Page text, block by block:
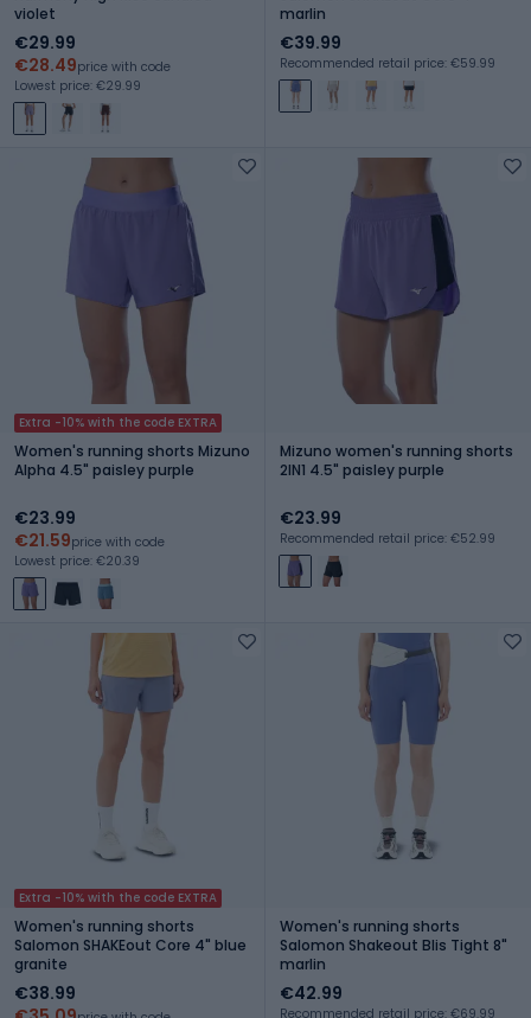
violet
€29.99
€28.49price with code
Lowest price: €29.99
marlin
€39.99
Recommended retail price: €59.99
Extra -10% with the code EXTRA
Women's running shorts Mizuno
Alpha 4.5" paisley purple
€23.99
€21.59price with code
Lowest price: €20.39
Mizuno women's running shorts
2IN1 4.5" paisley purple
€23.99
Recommended retail price: €52.99
Extra -10% with the code EXTRA
Women's running shorts
Salomon SHAKEout Core 4" blue
granite
€38.99
Women's running shorts
Salomon Shakeout Blis Tight 8"
marlin
€42.99
Recommended retail price: €69.99